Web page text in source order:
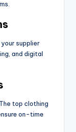
supplier
and digital
top clothing
on-time